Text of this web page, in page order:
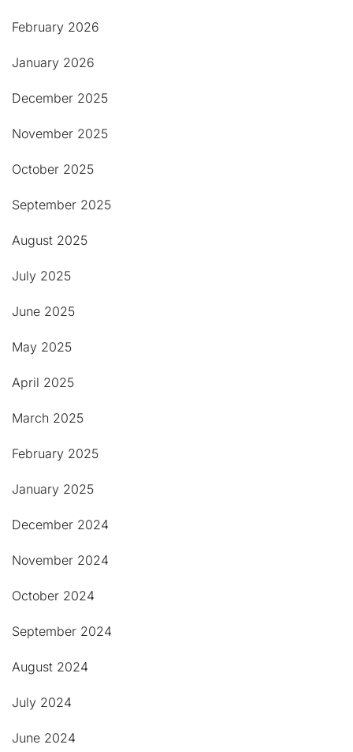
February 2026
January 2026
December 2025
November 2025
October 2025
September 2025
August 2025
July 2025
June 2025
May 2025
April 2025
March 2025
February 2025
January 2025
December 2024
November 2024
October 2024
September 2024
August 2024
July 2024
June 2024